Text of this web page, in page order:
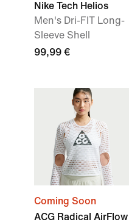
Nike Tech Helios
Men's Dri-FIT Long-
Sleeve Shell
99,99 €
Coming Soon
ACG Radical AirFlow